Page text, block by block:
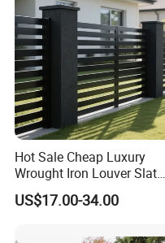
Hot Sale Cheap Luxury
Wrought Iron Louver Slat
Blade Aluminum Fence
Panels Outdoor for Garden
US$17.00-34.00